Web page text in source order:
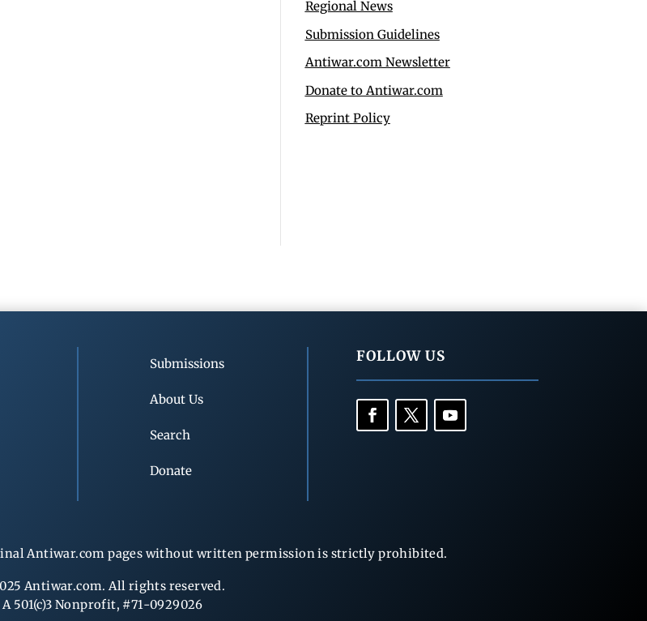
Regional News
Submission Guidelines
Antiwar.com Newsletter
Donate to Antiwar.com
Reprint Policy
Submissions
About Us
Search
Donate
FOLLOW US
Antiwar.com pages without written permission is strictly prohibited.
Antiwar.com. All rights reserved.
A 501(c)3 Nonprofit, #71-0929026